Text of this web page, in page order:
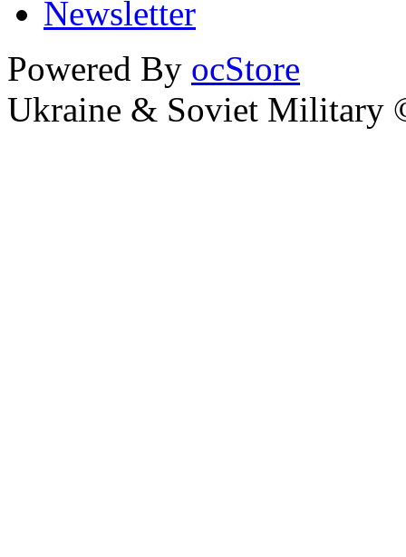
Newsletter
Powered By ocStore
Ukraine & Soviet Military